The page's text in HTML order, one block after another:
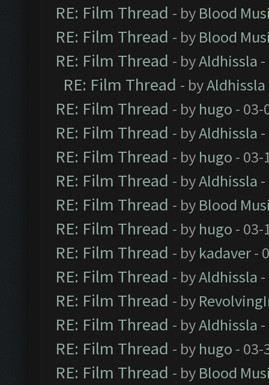
RE: Film Thread - by Blood
RE: Film Thread - by Blood
RE: Film Thread - byAldhissla
RE: Film Thread - byAldhissla
RE: Film Thread - by hugo - 03-
RE: Film Thread - byAldhissla
RE: Film Thread - by hugo - 03-
RE: Film Thread - byAldhissla
RE: Film Thread - by Blood
RE: Film Thread - by hugo - 03-
RE: Film Thread - by kadaver-
RE: Film Thread - byAldhissla
RE: Film Thread - by
RE: Film Thread - byAldhissla
RE: Film Thread - by hugo - 03-
RE: Film Thread - by Blood